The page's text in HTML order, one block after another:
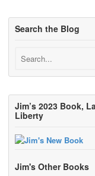
Search the Blog
Jim’s 2023 Book,
Liberty
Jim's Other Books